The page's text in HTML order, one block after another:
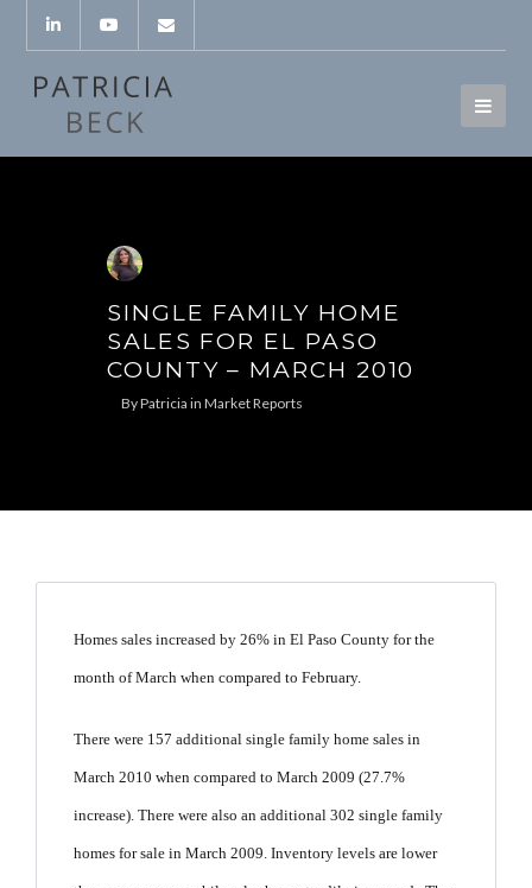
SINGLE FAMILY HOME
SALES FOR EL PASO
COUNTY – MARCH 2010
ByPatricia in Market Reports
Homes sales increased by 26% in El Paso County for the
month of March when compared to February.
There were 157 additional single family home sales in
March 2010 when compared to March 2009 (27.7%
increase). There were also an additional 302 single family
homes for sale in March 2009. Inventory levels are lower